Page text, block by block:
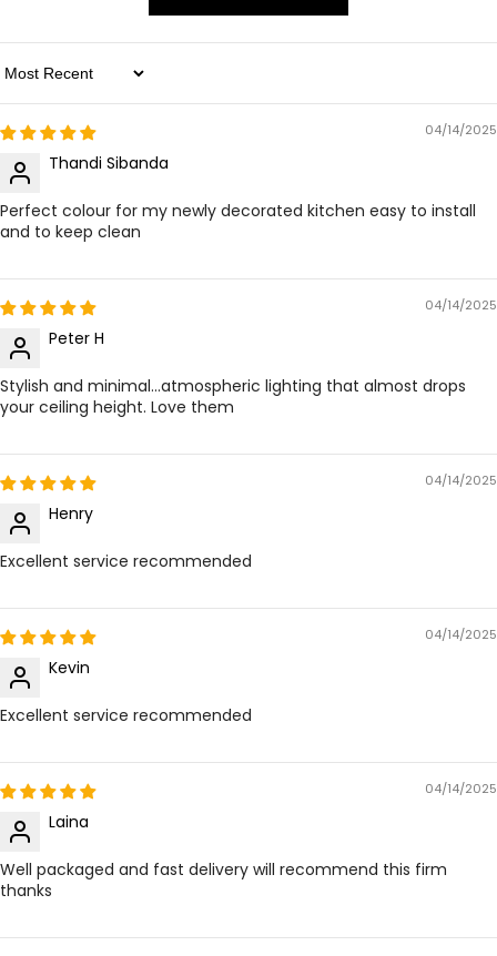
Sort By
04/14/2025
Thandi Sibanda
Perfect colour for my newly decorated kitchen easy to install
and to keep clean
04/14/2025
Peter H
Stylish and minimal...atmospheric lighting that almost drops
your ceiling height. Love them
04/14/2025
Henry
Excellent service recommended
04/14/2025
Kevin
Excellent service recommended
04/14/2025
Laina
Well packaged and fast delivery will recommend this firm
thanks